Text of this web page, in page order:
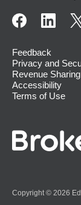
Feedback
Privacy and
Revenue
Accessibility
Terms of Use
Copyright © 2026